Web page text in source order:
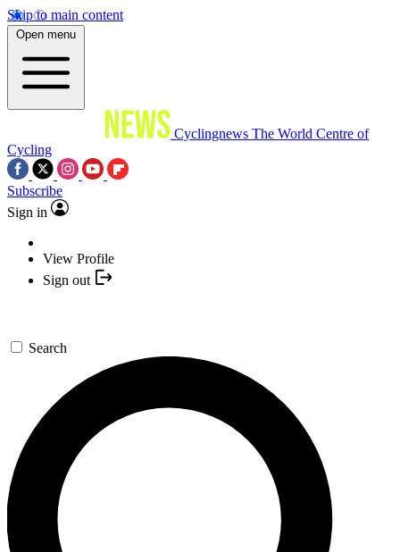
Skip to main content
Open menu
Cyclingnews The World Centre of
Cycling
Subscribe
Sign in
View Profile
Sign out
Search